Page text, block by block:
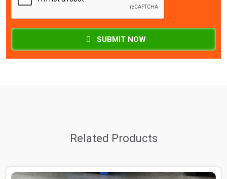
SUBMIT NOW
Related Products